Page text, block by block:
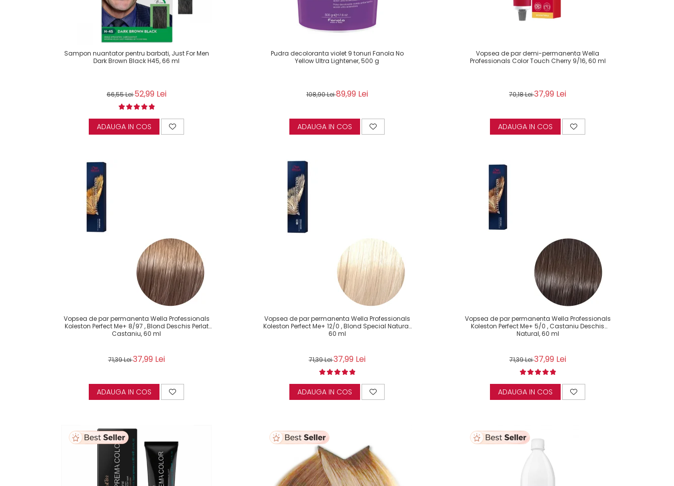
Sampon nuantator pentru barbati, Just For Men
Dark Brown Black H45, 66 ml
66,55 Lei52,99 Lei
ADAUGA IN COS
Pudra decoloranta violet 9 tonuri Fanola No
Yellow Ultra Lightener, 500 g
108,90 Lei89,99 Lei
ADAUGA IN COS
Vopsea de par demi-permanenta Wella
Professionals Color Touch Cherry 9/16, 60 ml
70,18 Lei37,99 Lei
ADAUGA IN COS
Vopsea de par permanenta Wella Professionals
Koleston Perfect Me+ 8/97 , Blond Deschis Perlat
Castaniu, 60 ml
71,39 Lei37,99 Lei
ADAUGA IN COS
Vopsea de par permanenta Wella Professionals
Koleston Perfect Me+ 12/0 , Blond Special Natural,
60 ml
71,39 Lei37,99 Lei
ADAUGA IN COS
Vopsea de par permanenta Wella Professionals
Koleston Perfect Me+ 5/0 , Castaniu Deschis
Natural, 60 ml
71,39 Lei37,99 Lei
ADAUGA IN COS